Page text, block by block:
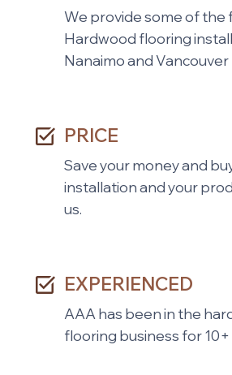
We provide some of the
Hardwood flooring
Nanaimo and Vancouver
PRICE
Save your money and
installation and your
us.
EXPERIENCED
AAA has been in the
flooring business for 10+